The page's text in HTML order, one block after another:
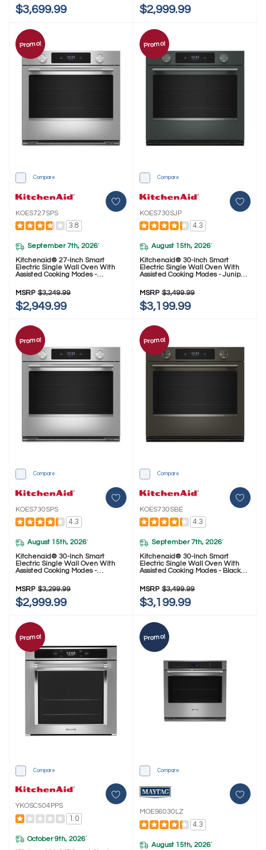
$3,699.99 $2,999.99
Promo!
Compare
KOES727SPS
3.8
September 7th, 2026*
Kitchenaid® 27-Inch Smart
Electric Single Wall Oven With
Assisted Cooking Modes -
MSRP $3,249.99
$2,949.99
Promo!
Compare
KOES730SJP
4.3
August 15th, 2026*
Kitchenaid® 30-Inch Smart
Electric Single Wall Oven With
Assisted Cooking Modes - Juniper
MSRP $3,499.99
$3,199.99
Promo!
Compare
KOES730SPS
4.3
August 15th, 2026*
Kitchenaid® 30-Inch Smart
Electric Single Wall Oven With
Assisted Cooking Modes -
MSRP $3,299.99
$2,999.99
Promo!
Compare
KOES730SBE
4.3
September 7th, 2026*
Kitchenaid® 30-Inch Smart
Electric Single Wall Oven With
Assisted Cooking Modes - Black
MSRP $3,499.99
$3,199.99
Promo!
Compare
YKOSC504PPS
1.0
October 9th, 2026*
Promo!
Compare
MOES6030LZ
4.3
August 15th, 2026*